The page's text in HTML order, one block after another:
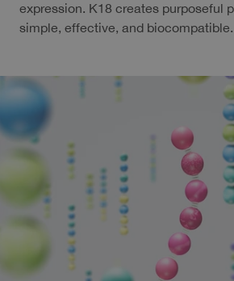
expression. K18 creates purposeful
simple, effective, and biocompatible.